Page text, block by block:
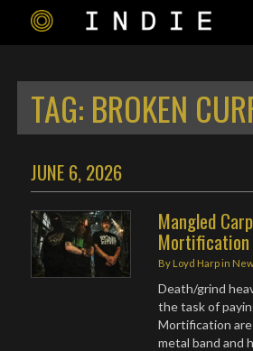
TAG: BROKEN
JUNE 6, 2026
Mangled
Mortification
By Loyd Harpin
Death/grind
the task of
Mortification
metal band and